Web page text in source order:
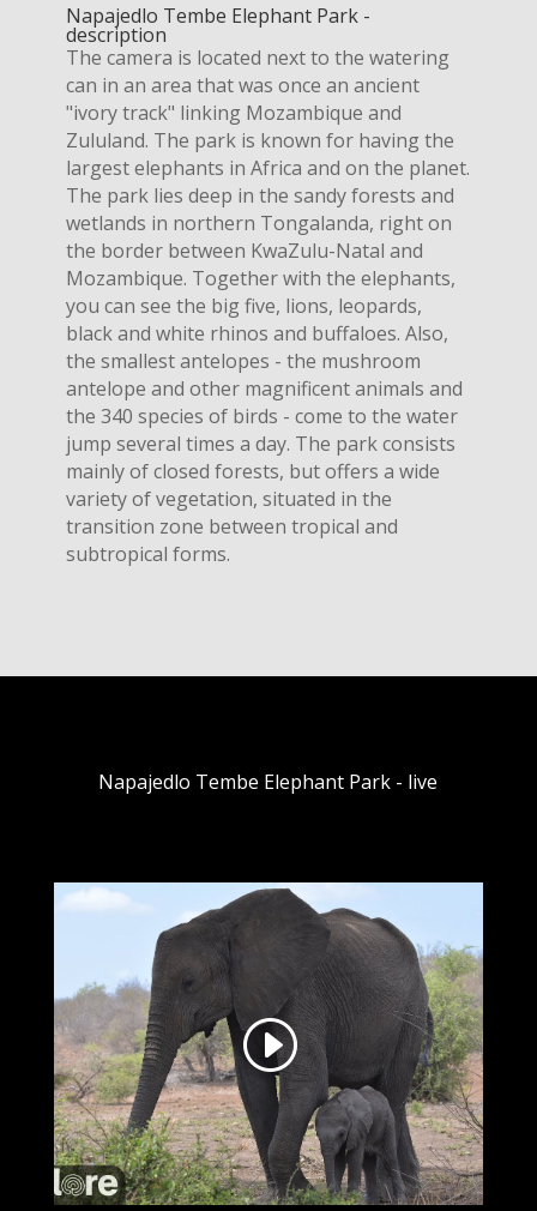
Napajedlo Tembe Elephant Park -
description
The camera is located next to the watering
can in an area that was once an ancient
"ivory track" linking Mozambique and
Zululand. The park is known for having the
largest elephants in Africa and on the planet.
The park lies deep in the sandy forests and
wetlands in northern Tongalanda, right on
the border between KwaZulu-Natal and
Mozambique. Together with the elephants,
you can see the big five, lions, leopards,
black and white rhinos and buffaloes. Also,
the smallest antelopes - the mushroom
antelope and other magnificent animals and
the 340 species of birds - come to the water
jump several times a day. The park consists
mainly of closed forests, but offers a wide
variety of vegetation, situated in the
transition zone between tropical and
subtropical forms.
Napajedlo Tembe Elephant Park - live